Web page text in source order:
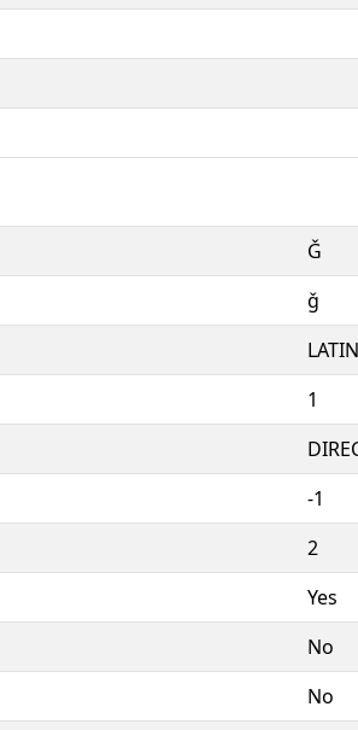
Ǧ
ǧ
1
-1
2
Yes
No
No